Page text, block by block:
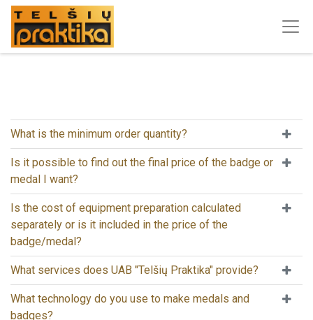
What is the minimum order quantity?
Is it possible to find out the final price of the badge or
medal I want?
Is the cost of equipment preparation calculated
separately or is it included in the price of the
badge/medal?
What services does UAB "Telšių Praktika" provide?
What technology do you use to make medals and
badges?